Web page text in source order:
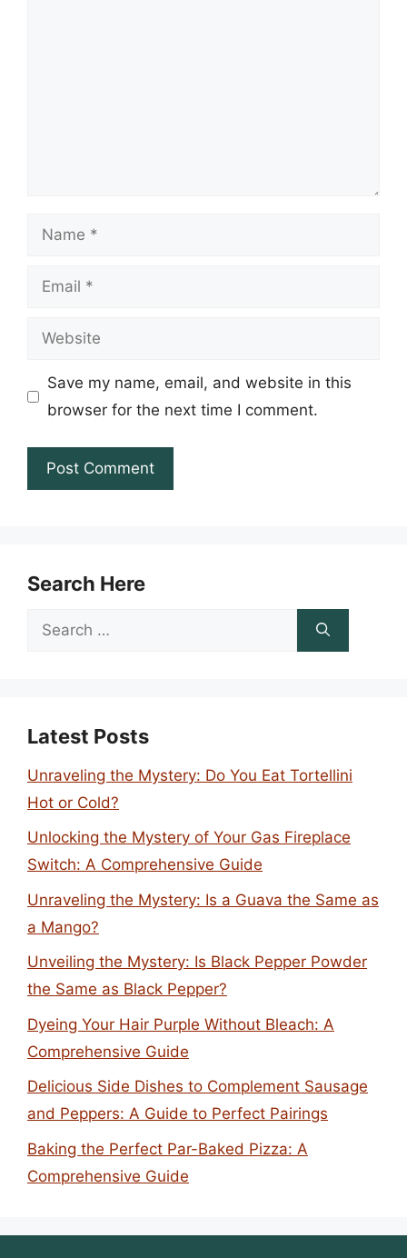
Name
Email
Website
Save my name, email, and website in this
browser for the next time I comment.
Search Here
Search
Latest Posts
Unraveling the Mystery: Do You Eat Tortellini
Hot or Cold?
Unlocking the Mystery of Your Gas Fireplace
Switch: A Comprehensive Guide
Unraveling the Mystery: Is a Guava the Same as
a Mango?
Unveiling the Mystery: Is Black Pepper Powder
the Same as Black Pepper?
Dyeing Your Hair Purple Without Bleach: A
Comprehensive Guide
Delicious Side Dishes to Complement Sausage
and Peppers: A Guide to Perfect Pairings
Baking the Perfect Par-Baked Pizza: A
Comprehensive Guide